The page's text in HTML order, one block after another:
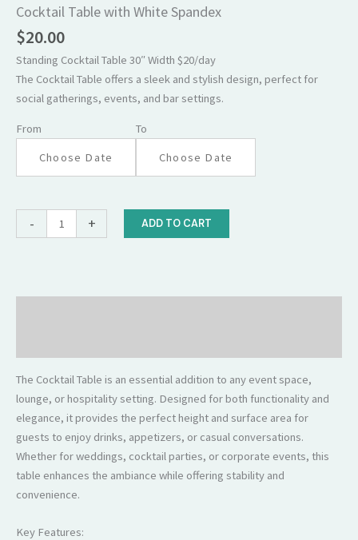
Cocktail Table with White Spandex
$20.00
Standing Cocktail Table 30″ Width $20/day
The Cocktail Table offers a sleek and stylish design, perfect for
social gatherings, events, and bar settings.
From To
-
with
White
Spandex
quantity
+ ADD TO CART
The Cocktail Table is an essential addition to any event space,
lounge, or hospitality setting. Designed for both functionality and
elegance, it provides the perfect height and surface area for
guests to enjoy drinks, appetizers, or casual conversations.
Whether for weddings, cocktail parties, or corporate events, this
table enhances the ambiance while offering stability and
convenience.
Key Features: